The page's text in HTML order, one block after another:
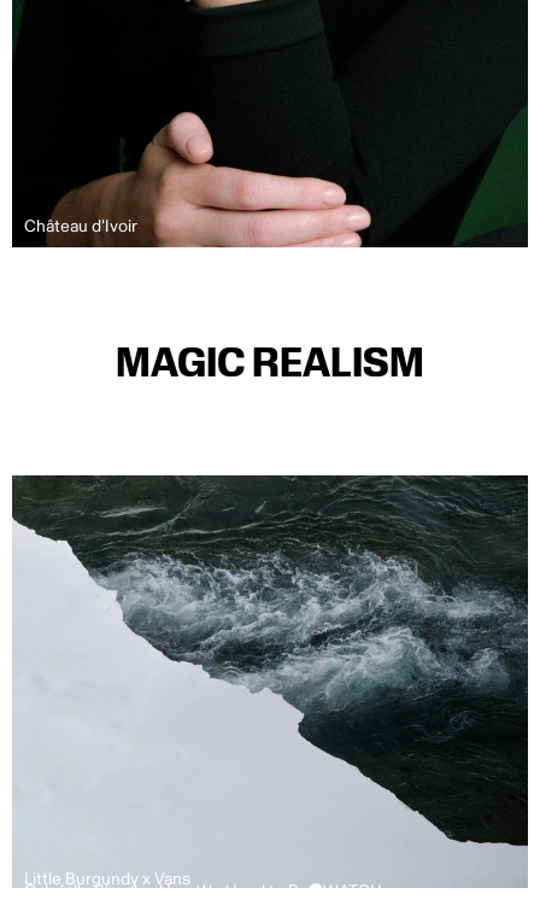
Château d'Ivoir
MAGIC REALISM
Little Burgundy x Vans
Gabrielle Shonk – How We Used to Be WATCH